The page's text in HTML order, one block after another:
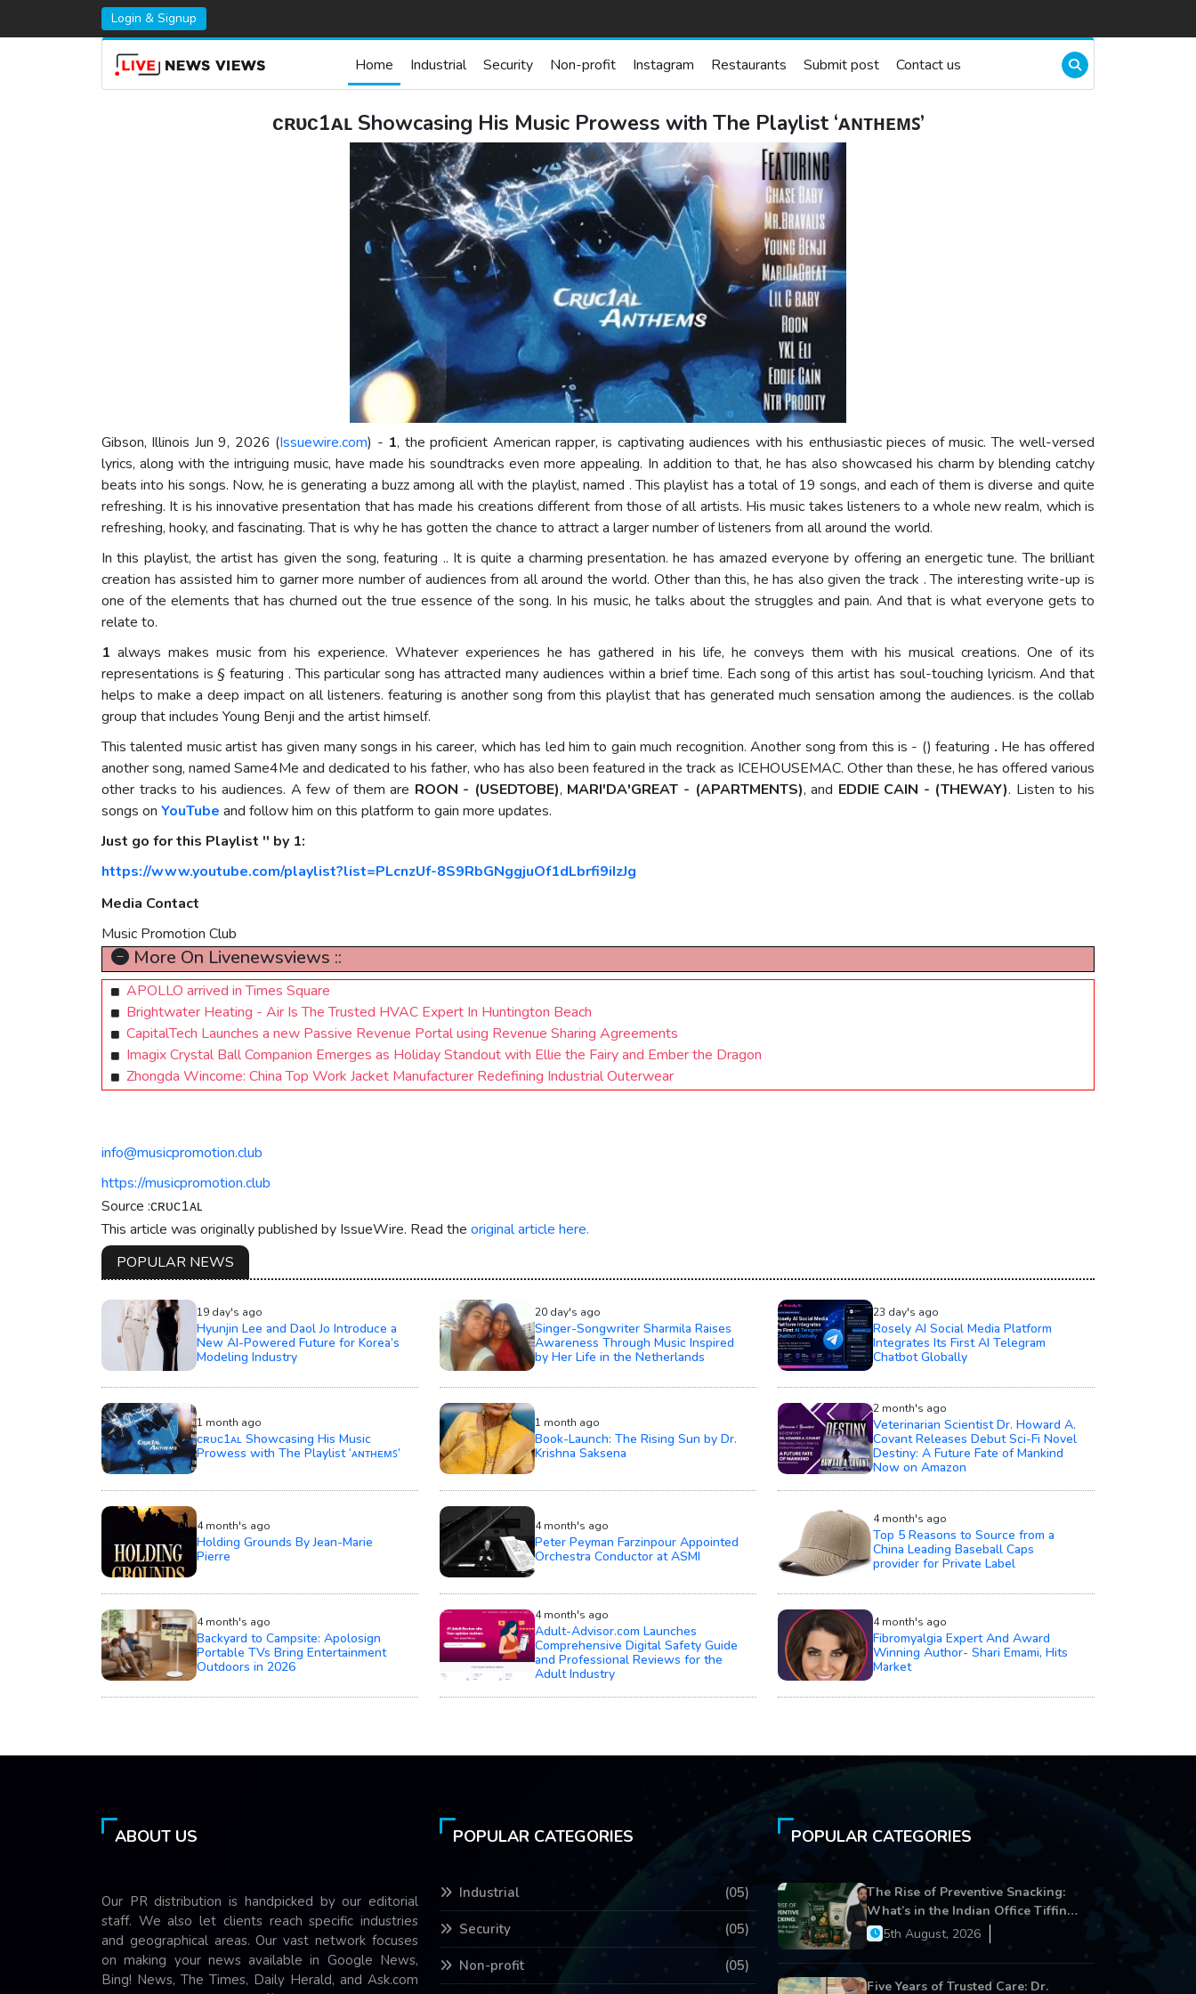
Login & Signup
Home Industrial Security Non-profit Instagram Restaurants Submit post Contact us
ᴄʀᴜᴄ1ᴀʟ Showcasing His Music Prowess with The Playlist ‘ᴀɴᴛʜᴇᴍꜱ’
Gibson, Illinois Jun 9, 2026 (Issuewire.com) - 1, the proficient American rapper, is captivating audiences with his enthusiastic pieces of music. The well-versed
lyrics, along with the intriguing music, have made his soundtracks even more appealing. In addition to that, he has also showcased his charm by blending catchy
beats into his songs. Now, he is generating a buzz among all with the playlist, named . This playlist has a total of 19 songs, and each of them is diverse and quite
refreshing. It is his innovative presentation that has made his creations different from those of all artists. His music takes listeners to a whole new realm, which is
refreshing, hooky, and fascinating. That is why he has gotten the chance to attract a larger number of listeners from all around the world.
In this playlist, the artist has given the song, featuring .. It is quite a charming presentation. he has amazed everyone by offering an energetic tune. The brilliant
creation has assisted him to garner more number of audiences from all around the world. Other than this, he has also given the track . The interesting write-up is
one of the elements that has churned out the true essence of the song. In his music, he talks about the struggles and pain. And that is what everyone gets to
relate to.
1 always makes music from his experience. Whatever experiences he has gathered in his life, he conveys them with his musical creations. One of its
representations is § featuring . This particular song has attracted many audiences within a brief time. Each song of this artist has soul-touching lyricism. And that
helps to make a deep impact on all listeners. featuring is another song from this playlist that has generated much sensation among the audiences. is the collab
group that includes Young Benji and the artist himself.
This talented music artist has given many songs in his career, which has led him to gain much recognition. Another song from this is - () featuring . He has offered
another song, named Same4Me and dedicated to his father, who has also been featured in the track as ICEHOUSEMAC. Other than these, he has offered various
other tracks to his audiences. A few of them are ROON - (USEDTOBE), MARI'DA'GREAT - (APARTMENTS), and EDDIE CAIN - (THEWAY). Listen to his
songs on YouTube and follow him on this platform to gain more updates.
Just go for this Playlist '' by 1:
https://www.youtube.com/playlist?list=PLcnzUf-8S9RbGNggjuOf1dLbrfi9iIzJg
Media Contact
Music Promotion Club
More On Livenewsviews ::
APOLLO arrived in Times Square
Brightwater Heating - Air Is The Trusted HVAC Expert In Huntington Beach
CapitalTech Launches a new Passive Revenue Portal using Revenue Sharing Agreements
Imagix Crystal Ball Companion Emerges as Holiday Standout with Ellie the Fairy and Ember the Dragon
Zhongda Wincome: China Top Work Jacket Manufacturer Redefining Industrial Outerwear
info@musicpromotion.club
https://musicpromotion.club
Source :ᴄʀᴜᴄ1ᴀʟ
This article was originally published by IssueWire. Read the original article here.
POPULAR NEWS
19 day's ago
Hyunjin Lee and Daol Jo Introduce a
New AI-Powered Future for Korea’s
Modeling Industry
20 day's ago
Singer-Songwriter Sharmila Raises
Awareness Through Music Inspired
by Her Life in the Netherlands
23 day's ago
Rosely AI Social Media Platform
Integrates Its First AI Telegram
Chatbot Globally
1 month ago
ᴄʀᴜᴄ1ᴀʟ Showcasing His Music
Prowess with The Playlist ‘ᴀɴᴛʜᴇᴍꜱ’
1 month ago
Book-Launch: The Rising Sun by Dr.
Krishna Saksena
2 month's ago
Veterinarian Scientist Dr. Howard A.
Covant Releases Debut Sci-Fi Novel
Destiny: A Future Fate of Mankind
Now on Amazon
4 month's ago
Holding Grounds By Jean-Marie
Pierre
4 month's ago
Peter Peyman Farzinpour Appointed
Orchestra Conductor at ASMI
4 month's ago
Top 5 Reasons to Source from a
China Leading Baseball Caps
provider for Private Label
4 month's ago
Backyard to Campsite: Apolosign
Portable TVs Bring Entertainment
Outdoors in 2026
4 month's ago
Adult-Advisor.com Launches
Comprehensive Digital Safety Guide
and Professional Reviews for the
Adult Industry
4 month's ago
Fibromyalgia Expert And Award
Winning Author- Shari Emami, Hits
Market
ABOUT US
Our PR distribution is handpicked by our editorial
staff. We also let clients reach specific industries
and geographical areas. Our vast network focuses
on making your news available in Google News,
Bing! News, The Times, Daily Herald, and Ask.com
POPULAR CATEGORIES
Industrial (05)
Security (05)
Non-profit (05)
POPULAR CATEGORIES
The Rise of Preventive Snacking:
What’s in the Indian Office Tiffin
Now?5th August, 2026
Five Years of Trusted Care: Dr.